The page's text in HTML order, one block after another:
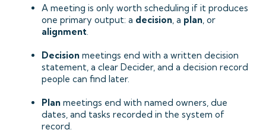
A meeting is only worth scheduling if it produces
one primary output: a decision, a plan, or
alignment.
Decision meetings end with a written decision
statement, a clear Decider, and a decision record
people can find later.
Plan meetings end with named owners, due
dates, and tasks recorded in the system of
record.